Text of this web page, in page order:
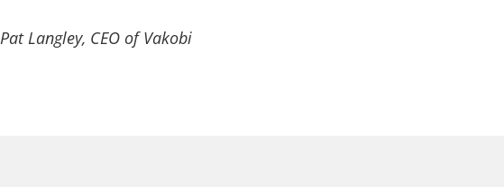
Pat Langley, CEO of Vakobi